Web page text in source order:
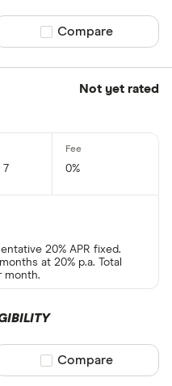
Compare product
Compare
Not yet rated
7
0%
20% APR fixed.
at 20% p.a. Total
month.
Compare product
Compare